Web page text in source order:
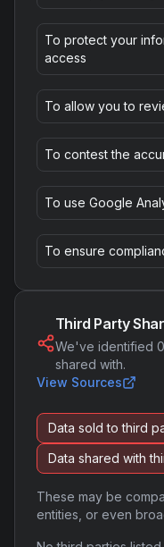
To protect your
access
To allow you to
To contest the
To use Google
To ensure
Third Party
We've identified 0
shared with.
View Sources
Data sold to third
Data shared with
These may be
entities, or even